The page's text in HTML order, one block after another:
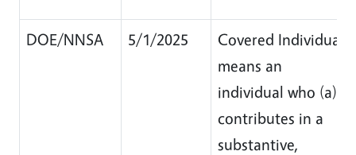
DOE/NNSA 5/1/2025
Covered Individual
means an
individual who (a)
contributes in a
substantive,